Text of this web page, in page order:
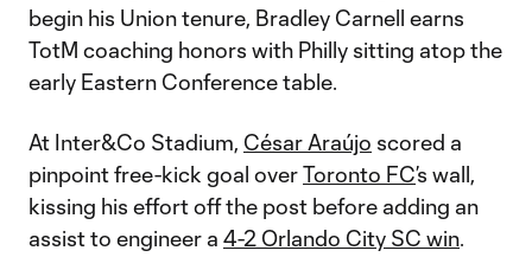
begin his Union tenure, Bradley Carnell earns
TotM coaching honors with Philly sitting atop the
early Eastern Conference table.
At Inter&Co Stadium, César Araújo scored a
pinpoint free-kick goal overToronto FC’s wall,
kissing his effort off the post before adding an
assist to engineer a 4-2 Orlando City SC win.